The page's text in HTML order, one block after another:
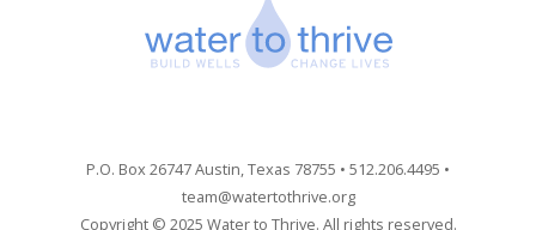
P.O. Box 26747 Austin, Texas 78755 • 512.206.4495 •
team@watertothrive.org
Copyright © 2025 Water to Thrive. All rights reserved.